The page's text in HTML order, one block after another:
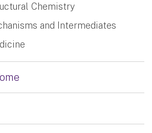
Chemistry
and Intermediates